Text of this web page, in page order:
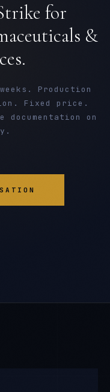
for
&
Production
Fixed price.
on